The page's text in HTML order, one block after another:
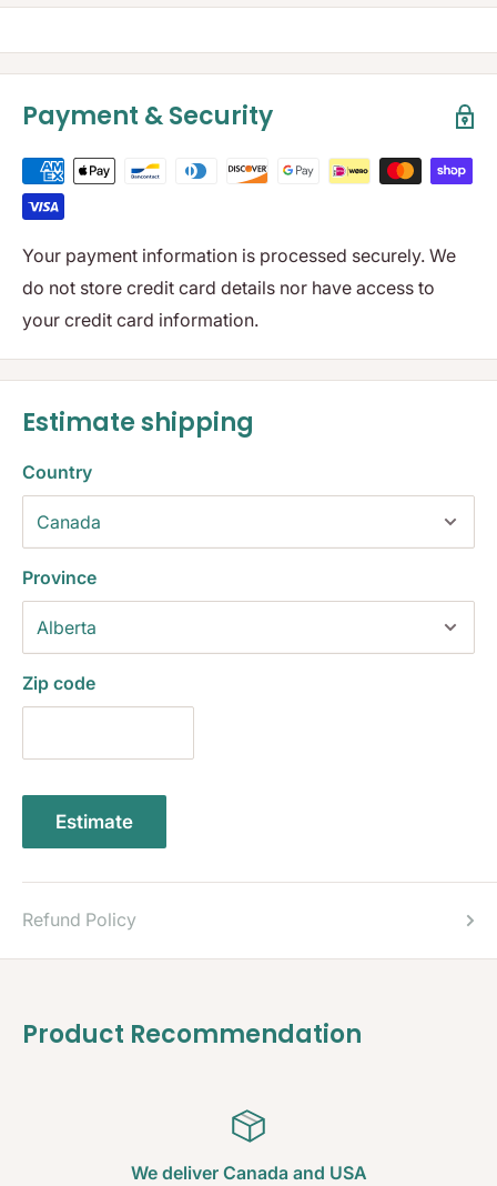
Payment & Security
Your payment information is processed securely. We
do not store credit card details nor have access to
your credit card information.
Estimate shipping
Country
Province
Zip code
Estimate
Refund Policy
Product Recommendation
We deliver Canada and USA